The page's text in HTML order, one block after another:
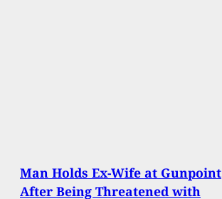
Man Holds Ex-Wife at Gunpoint
After Being Threatened with